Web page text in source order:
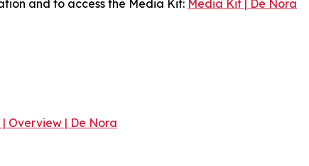
and to access the Media Kit: Media Kit | De Nora
Overview | De Nora